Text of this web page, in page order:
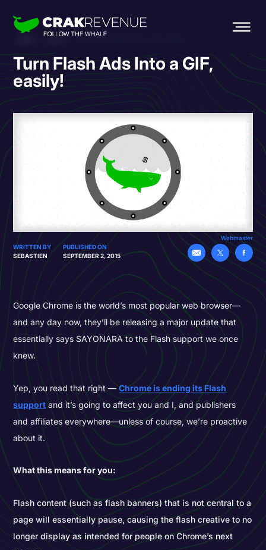
Turn Flash Ads Into a GIF,
easily!
Webmaster
WRITTEN BY
SEBASTIEN
PUBLISHED ON
SEPTEMBER 2, 2015
Google Chrome is the world’s most popular web browser—
and any day now, they’ll be releasing a major update that
essentially says SAYONARA to the Flash support we once
knew.
Yep, you read that right —Chrome is ending its Flash
support and it’s going to affect you and I, and publishers
and affiliates everywhere—unless of course, we’re proactive
about it.
What this means for you:
Flash content (such as flash banners) that is not central to a
page will essentially pause, causing the flash creative to no
longer display as intended for people on Chrome’s next